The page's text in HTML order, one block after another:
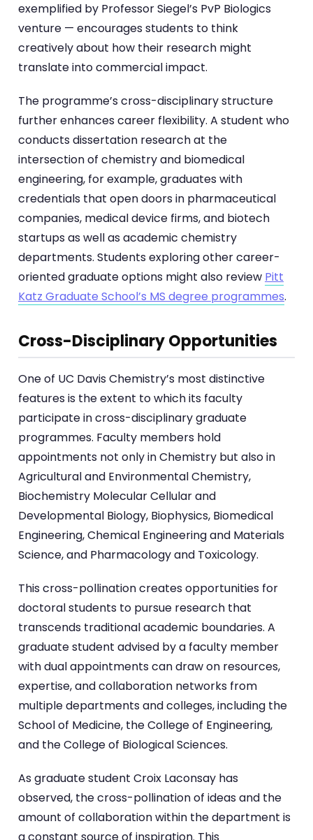
exemplified by Professor Siegel’s PvP Biologics
venture — encourages students to think
creatively about how their research might
translate into commercial impact.
The programme’s cross-disciplinary structure
further enhances career flexibility. A student who
conducts dissertation research at the
intersection of chemistry and biomedical
engineering, for example, graduates with
credentials that open doors in pharmaceutical
companies, medical device firms, and biotech
startups as well as academic chemistry
departments. Students exploring other career-
oriented graduate options might also review Pitt
Katz Graduate School’s MS degree programmes.
Cross-Disciplinary Opportunities
One of UC Davis Chemistry’s most distinctive
features is the extent to which its faculty
participate in cross-disciplinary graduate
programmes. Faculty members hold
appointments not only in Chemistry but also in
Agricultural and Environmental Chemistry,
Biochemistry Molecular Cellular and
Developmental Biology, Biophysics, Biomedical
Engineering, Chemical Engineering and Materials
Science, and Pharmacology and Toxicology.
This cross-pollination creates opportunities for
doctoral students to pursue research that
transcends traditional academic boundaries. A
graduate student advised by a faculty member
with dual appointments can draw on resources,
expertise, and collaboration networks from
multiple departments and colleges, including the
School of Medicine, the College of Engineering,
and the College of Biological Sciences.
As graduate student Croix Laconsay has
observed, the cross-pollination of ideas and the
amount of collaboration within the department is